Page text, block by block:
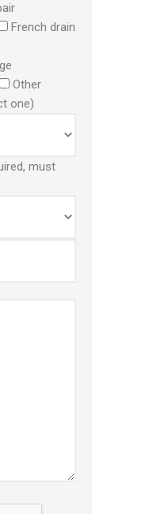
French drain
Other
one)
must